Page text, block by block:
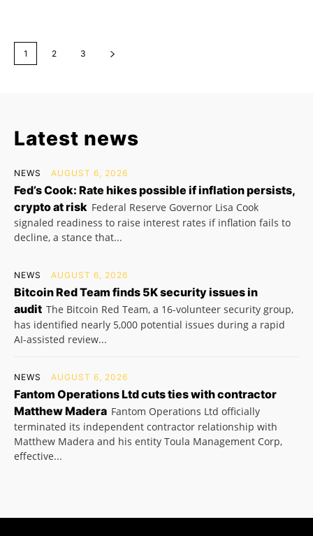
1 2 3
Latest news
NEWS AUGUST 6, 2026
Fed’s Cook: Rate hikes possible if inflation persists,
crypto at risk Federal Reserve Governor Lisa Cook
signaled readiness to raise interest rates if inflation fails to
decline, a stance that...
NEWS AUGUST 6, 2026
Bitcoin Red Team finds 5K security issues in
audit The Bitcoin Red Team, a 16-volunteer security group,
has identified nearly 5,000 potential issues during a rapid
AI-assisted review...
NEWS AUGUST 6, 2026
Fantom Operations Ltd cuts ties with contractor
Matthew Madera Fantom Operations Ltd officially
terminated its independent contractor relationship with
Matthew Madera and his entity Toula Management Corp,
effective...